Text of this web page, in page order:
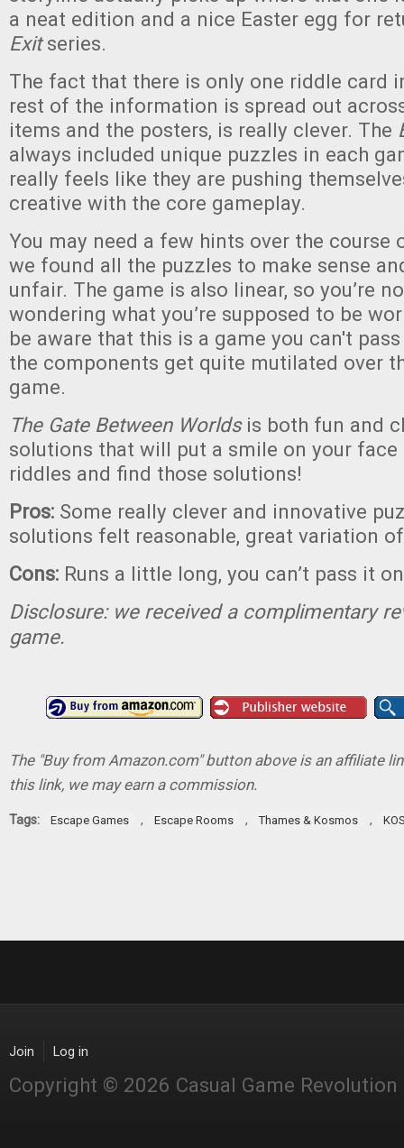
a neat edition and a nice Easter egg for
Exitseries.
The fact that there is only one riddle card
rest of the information is spread out
items and the posters, is really clever. The
always included unique puzzles in each
really feels like they are pushing
creative with the core gameplay.
You may need a few hints over the course
we found all the puzzles to make sense
unfair. The game is also linear, so you’re
wondering what you’re supposed to be
be aware that this is a game you can't
the components get quite mutilated over
game.
The Gate Between Worldsis both fun and
solutions that will put a smile on your face
riddles and find those solutions!
Pros: Some really clever and innovative
solutions felt reasonable, great variation
Cons: Runs a little long, you can’t pass it
Disclosure: we received a complimentary
game.
The "Buy from Amazon.com" button above is an affiliate
this link, we may earn a commission.
Tags: Escape Games , Escape Rooms , Thames & Kosmos ,
Join Log in
Copyright © 2026 Casual Game Revolution